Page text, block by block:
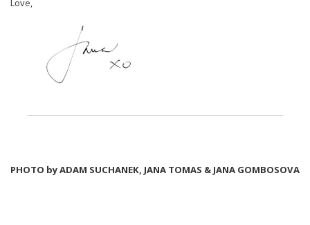
PHOTO by ADAM SUCHANEK, JANA TOMAS & JANA GOMBOSOVA